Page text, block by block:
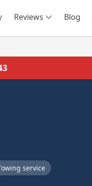
Reviews Blog
service